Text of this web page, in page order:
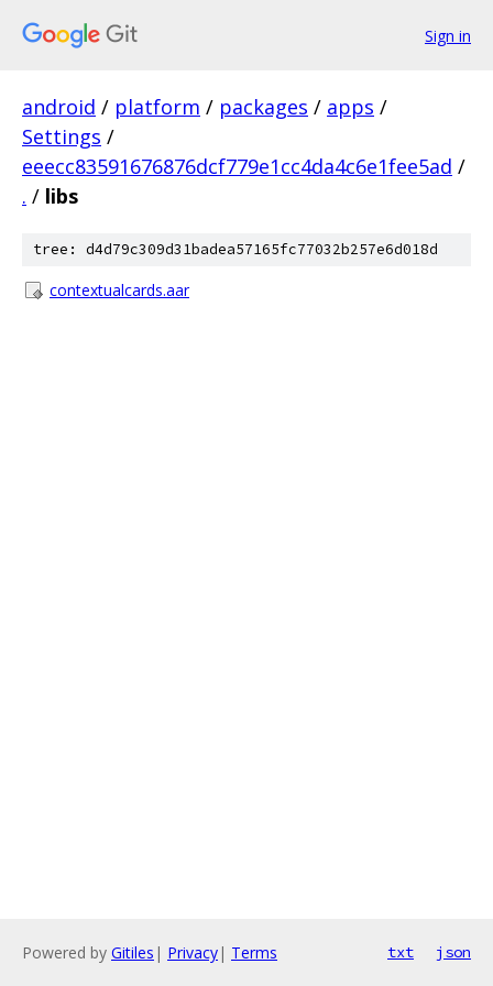
Sign in
android / platform / packages / apps /
Settings /
eeecc83591676876dcf779e1cc4da4c6e1fee5ad /
. / libs
tree: d4d79c309d31badea57165fc77032b257e6d018d
contextualcards.aar
Powered by Gitiles | Privacy| Terms txt json